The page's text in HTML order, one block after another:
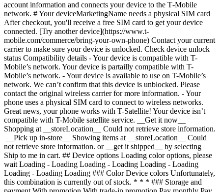
account information and connects your device to the T‑Mobile
network. # Your deviceMarketingName needs a physical SIM card
After checkout, you'll receive a free SIM card to get your device
connected. [Try another device](https://www.t-
mobile.com/commerce/bring-your-own-phone) Contact your current
carrier to make sure your device is unlocked. Check device unlock
status Compatibility details - Your device is compatible with T-
Mobile’s network. Your device is partailly compatible with T-
Mobile’s network. - Your device is available to use on T-Mobile’s
network. We can’t confirm that this device is unblocked. Please
contact the original wireless carrier for more information. - Your
phone uses a physical SIM card to connect to wireless networks.
Great news, your phone works with T-Satellite! Your device isn’t
compatible with T-Mobile satellite service. __Get it now__
Shopping at __storeLocation__ Could not retrieve store information.
__Pick up in-store__ Showing items at __storeLocation__ Could
not retrieve store information. or __get it shipped__ by selecting
Ship to me in cart. ## Device options Loading color options, please
wait Loading - Loading Loading - Loading Loading - Loading
Loading - Loading Loading ### Color Device colors Unfortunately,
this combination is currently out of stock. * * * ### Storage and